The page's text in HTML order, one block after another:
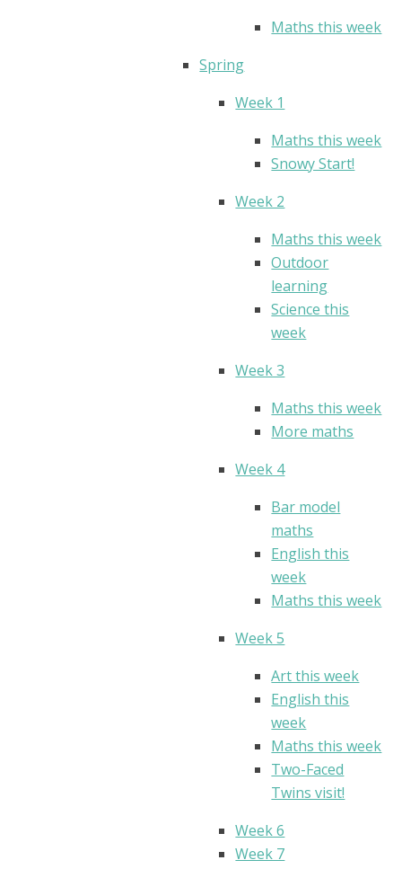
Maths this week
Spring
Week 1
Maths this week
Snowy Start!
Week 2
Maths this week
Outdoor
learning
Science this
week
Week 3
Maths this week
More maths
Week 4
Bar model
maths
English this
week
Maths this week
Week 5
Art this week
English this
week
Maths this week
Two-Faced
Twins visit!
Week 6
Week 7